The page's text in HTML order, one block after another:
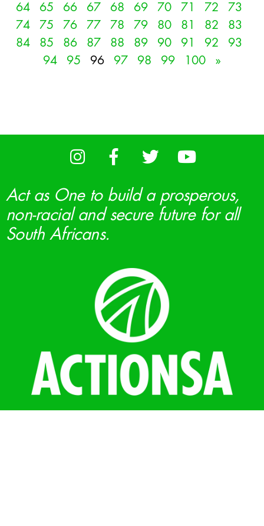
64
65 66 67 68 69 70 71 72
73
74
75 76 77 78 79 80 81 82
83
84
85 86 87 88 89 90 91 92
93
94
95 96 97 98 99 100 »
Act as One to build a prosperous,
non-racial and secure future for all
South Africans.